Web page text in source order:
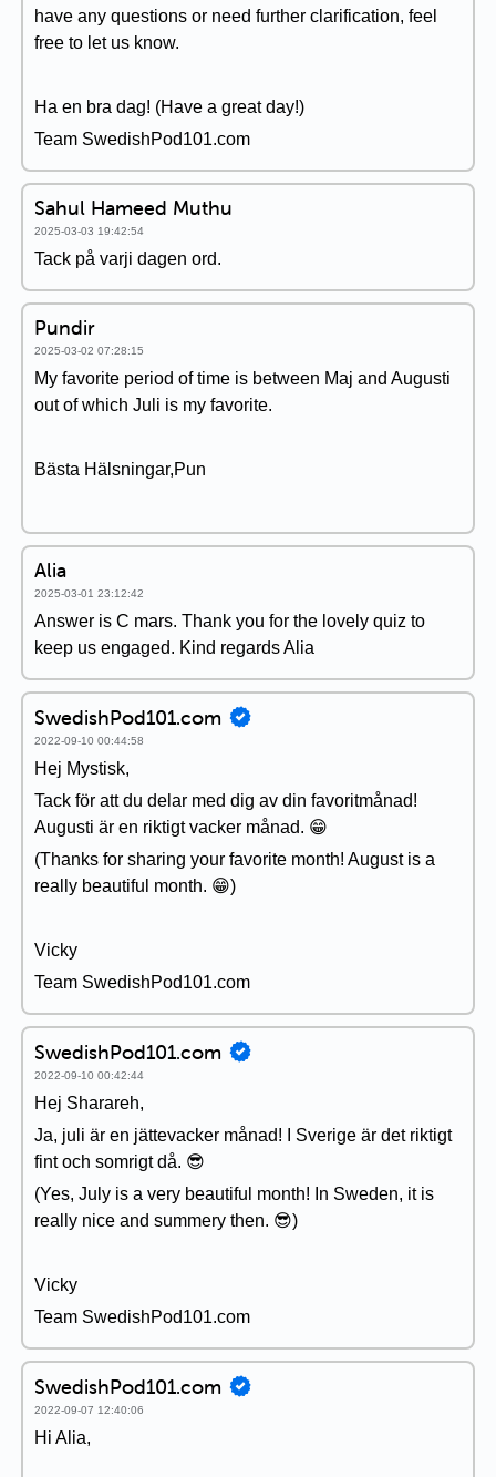
have any questions or need further clarification, feel
free to let us know.
Ha en bra dag! (Have a great day!)
Team SwedishPod101.com
Sahul Hameed Muthu
2025-03-03 19:42:54
Tack på varji dagen ord.
Pundir
2025-03-02 07:28:15
My favorite period of time is between Maj and Augusti
out of which Juli is my favorite.
Bästa Hälsningar,Pun
Alia
2025-03-01 23:12:42
Answer is C mars. Thank you for the lovely quiz to
keep us engaged. Kind regards Alia
SwedishPod101.com
2022-09-10 00:44:58
Hej Mystisk,
Tack för att du delar med dig av din favoritmånad!
Augusti är en riktigt vacker månad. 😁
(Thanks for sharing your favorite month! August is a
really beautiful month. 😁)
Vicky
Team SwedishPod101.com
SwedishPod101.com
2022-09-10 00:42:44
Hej Sharareh,
Ja, juli är en jättevacker månad! I Sverige är det riktigt
fint och somrigt då. 😎
(Yes, July is a very beautiful month! In Sweden, it is
really nice and summery then. 😎)
Vicky
Team SwedishPod101.com
SwedishPod101.com
2022-09-07 12:40:06
Hi Alia,